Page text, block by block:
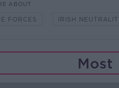
ABOUT
FORCES IRISH
Most